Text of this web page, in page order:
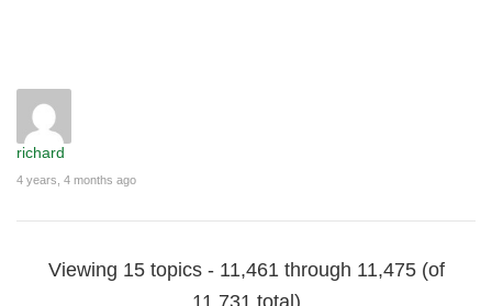
richard
4 years, 4 months ago
Viewing 15 topics - 11,461 through 11,475 (of
11,731 total)